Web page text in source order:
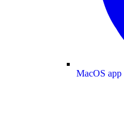
MacOS app